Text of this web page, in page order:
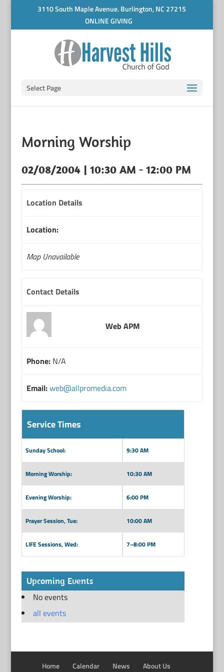
3110 South Maple Avenue. Burlington, NC 27215
ONLINE GIVING
Select Page
Morning Worship
02/08/2004 | 10:30 AM - 12:00 PM
Location Details
Location:
Map Unavailable
Contact Details
Web APM
Phone:N/A
Email:web@allpromedia.com
Service Times
Sunday School: 9:30 AM
Morning Worship: 10:30 AM
Evening Worship: 6:00 PM
Prayer Session, Tue: 10:00 AM
LIFE Sessions, Wed: 7–8:00 PM
Upcoming Events
No events
all events
Home Calendar News About Us